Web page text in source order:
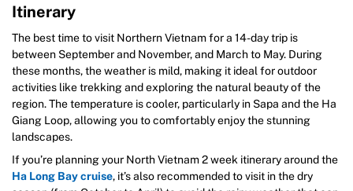
Itinerary
The best time to visit Northern Vietnam for a 14-day trip is
between September and November, and March to May. During
these months, the weather is mild, making it ideal for outdoor
activities like trekking and exploring the natural beauty of the
region. The temperature is cooler, particularly in Sapa and the Ha
Giang Loop, allowing you to comfortably enjoy the stunning
landscapes.
If you’re planning your North Vietnam 2 week itinerary around the
Ha Long Bay cruise, it’s also recommended to visit in the dry